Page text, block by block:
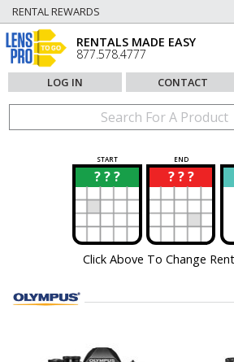
RENTAL REWARDS
RENTALS MADE EASY
877.578.4777
LOG IN CONTACT
START END
? ? ?
? ? ? ?
?
Click Above To Change